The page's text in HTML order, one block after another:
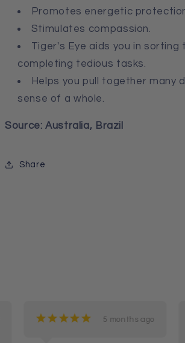
Promotes energetic
Stimulates compassion.
Tiger's Eye aids you in sorting
completing tedious tasks.
Helps you pull together many
sense of a whole.
Source: Australia, Brazil
Share
¡¡¡¡¡ 5 months ago